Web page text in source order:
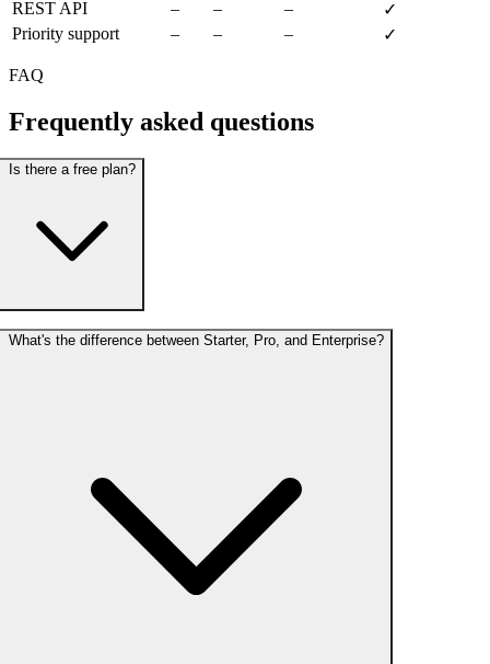
REST API – – –
✓
Priority support
– – – ✓
FAQ
Frequently asked questions
Is there a free plan?
What's the difference between Starter, Pro, and Enterprise?